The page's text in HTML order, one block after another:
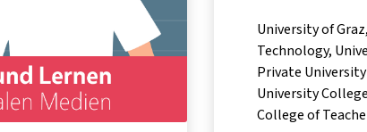
University of
Technology,
Private
University
College of